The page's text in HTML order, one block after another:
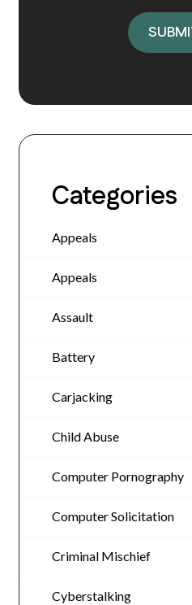
Categories
Appeals
Appeals
Assault
Battery
Carjacking
Child Abuse
Computer Pornography
Computer Solicitation
Criminal Mischief
Cyberstalking